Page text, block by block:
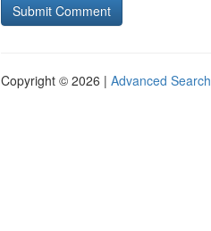
Copyright © 2026 | Advanced Search